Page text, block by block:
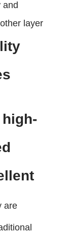
and
layer
high-
are